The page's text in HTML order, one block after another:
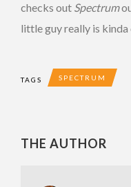
checks out Spectrum
little guy really is
TAGS SPECTRUM
THE AUTHOR